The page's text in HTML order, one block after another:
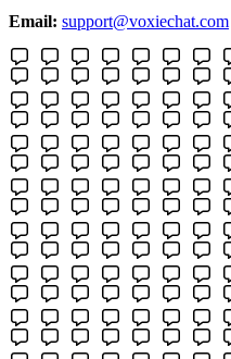
Email: support@voxiechat.com